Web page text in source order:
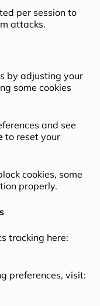
per session to
attacks.
by adjusting your
some cookies
and see
to reset your
cookies, some
properly.
tracking here:
preferences, visit: